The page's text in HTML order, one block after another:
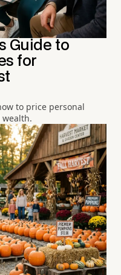
Guide to
for
to price personal